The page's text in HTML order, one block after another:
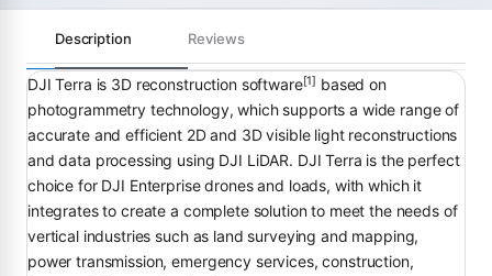
Description Reviews
DJI Terra is 3D reconstruction software[1] based on
photogrammetry technology, which supports a wide range of
accurate and efficient 2D and 3D visible light reconstructions
and data processing using DJI LiDAR. DJI Terra is the perfect
choice for DJI Enterprise drones and loads, with which it
integrates to create a complete solution to meet the needs of
vertical industries such as land surveying and mapping,
power transmission, emergency services, construction,